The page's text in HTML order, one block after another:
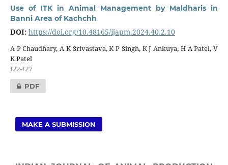
Use of ITK in Animal Management by Maldharis in
Banni Area of Kachchh
DOI: https://doi.org/10.48165/ijapm.2024.40.2.10
A P Chaudhary, A K Srivastava, K P Singh, K J Ankuya, H A Patel, V
K Patel
122-127
PDF
MAKE A SUBMISSION